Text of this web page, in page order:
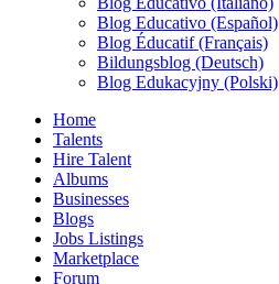
Blog Educativo (Español)
Blog Éducatif (Français)
Bildungsblog (Deutsch)
Blog Edukacyjny (Polski)
Home
Talents
Hire Talent
Albums
Businesses
Blogs
Jobs Listings
Marketplace
Forum